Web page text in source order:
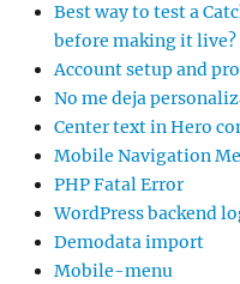
Best way to test a
before making it live?
Account setup and
No me deja
Center text in Hero
Mobile Navigation
PHP Fatal Error
WordPress backend
Demodata import
Mobile-menu